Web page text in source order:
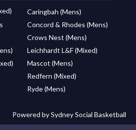
Caringbah (Mens)
Concord & Rhodes (Mens)
Crows Nest (Mens)
Leichhardt L&F (Mixed)
Mascot (Mens)
Redfern (Mixed)
Ryde (Mens)
Powered by Sydney Social Basketball